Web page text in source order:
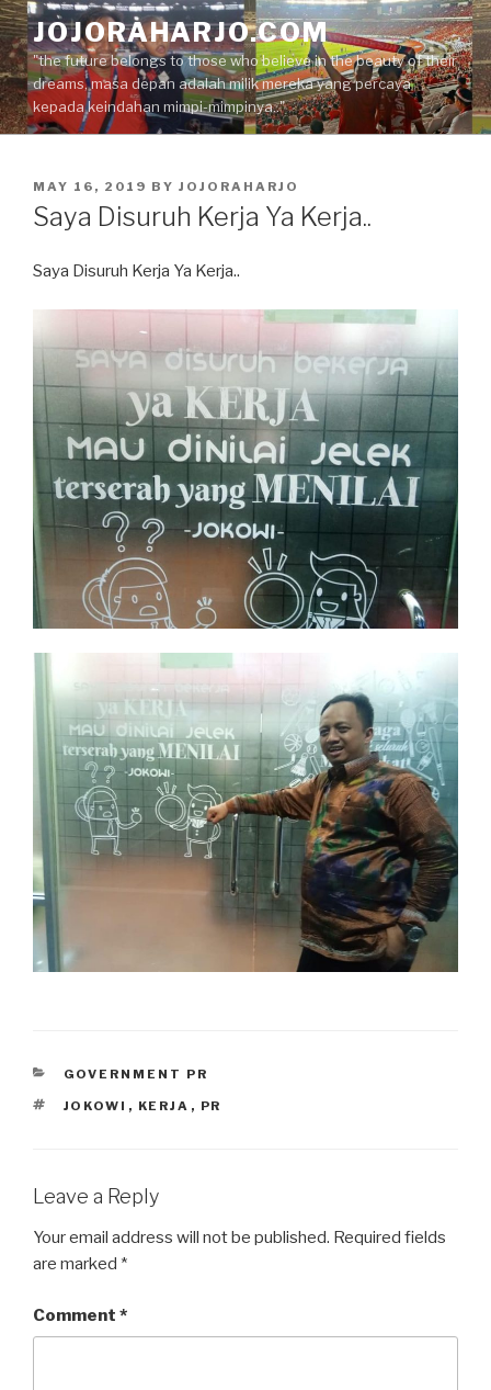
Skip
to
content
JOJORAHARJO.COM
"the future belongs to those who believe in the beauty of their
dreams, masa depan adalah milik mereka yang percaya
kepada keindahan mimpi-mimpinya.."
POSTED
ON
MAY 16, 2019 BY JOJORAHARJO
Saya Disuruh Kerja Ya Kerja..
Saya Disuruh Kerja Ya Kerja..
CATEGORIES
GOVERNMENT PR
TAGS
JOKOWI , KERJA , PR
Leave a Reply
Your email address will not be published. Required fields
are marked *
Comment *